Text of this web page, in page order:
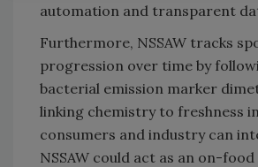
automation and transparent
Furthermore, NSSAW tracks
progression over time by
bacterial emission marker
linking chemistry to freshness
consumers and industry can
NSSAW could act as an on-